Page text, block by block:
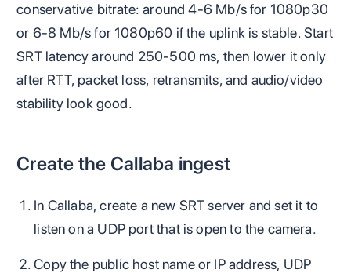
conservative bitrate: around 4-6 Mb/s for 1080p30
or 6-8 Mb/s for 1080p60 if the uplink is stable. Start
SRT latency around 250-500 ms, then lower it only
after RTT, packet loss, retransmits, and audio/video
stability look good.
Create the Callaba ingest
In Callaba, create a new SRT server and set it to
listen on a UDP port that is open to the camera.
Copy the public host name or IP address, UDP